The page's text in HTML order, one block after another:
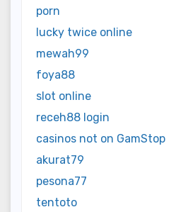
porn
lucky twice online
mewah99
foya88
slot online
receh88 login
casinos not on GamStop
akurat79
pesona77
tentoto